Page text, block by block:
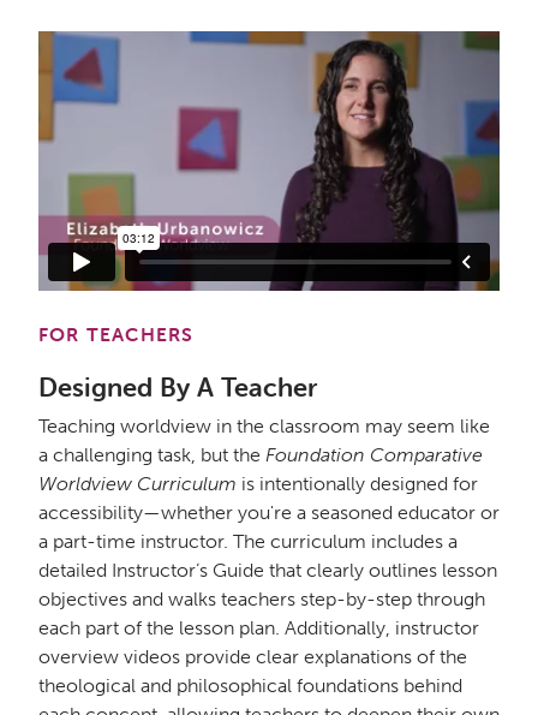
FOR TEACHERS
Designed By A Teacher
Teaching worldview in the classroom may seem like
a challenging task, but the Foundation Comparative
Worldview Curriculum is intentionally designed for
accessibility—whether you're a seasoned educator or
a part-time instructor. The curriculum includes a
detailed Instructor’s Guide that clearly outlines lesson
objectives and walks teachers step-by-step through
each part of the lesson plan. Additionally, instructor
overview videos provide clear explanations of the
theological and philosophical foundations behind